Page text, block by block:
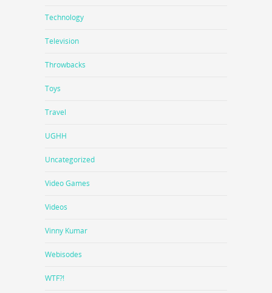
Technology
Television
Throwbacks
Toys
Travel
UGHH
Uncategorized
Video Games
Videos
Vinny Kumar
Webisodes
WTF?!